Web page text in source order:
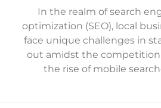
In the realm of search
optimization (SEO), local
face unique challenges in
out amidst the
the rise of mobile